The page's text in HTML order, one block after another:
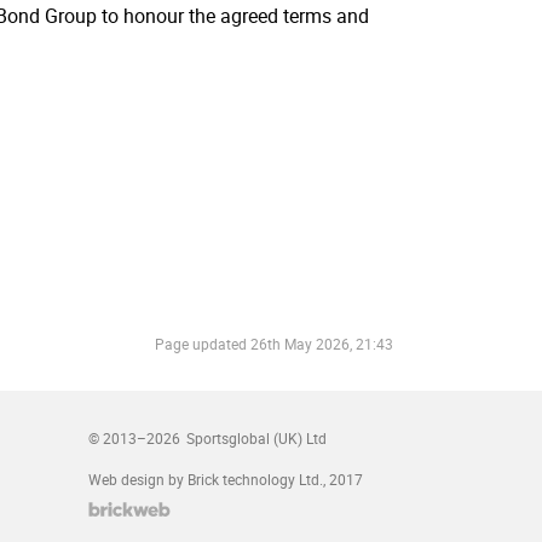
Group to honour the agreed terms and
Page updated 26th May 2026, 21:43
© 2013–2026 Sportsglobal (UK) Ltd
Web design by Brick technology Ltd. , 2017